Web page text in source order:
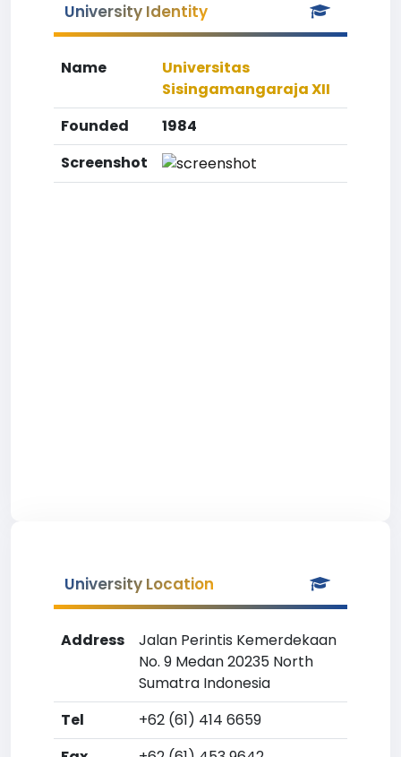
University Identity
Name
Universitas
Sisingamangaraja XII
Founded
1984
Screenshot
University Location
Address
Jalan Perintis Kemerdekaan
No. 9 Medan 20235 North
Sumatra Indonesia
Tel
+62 (61) 414 6659